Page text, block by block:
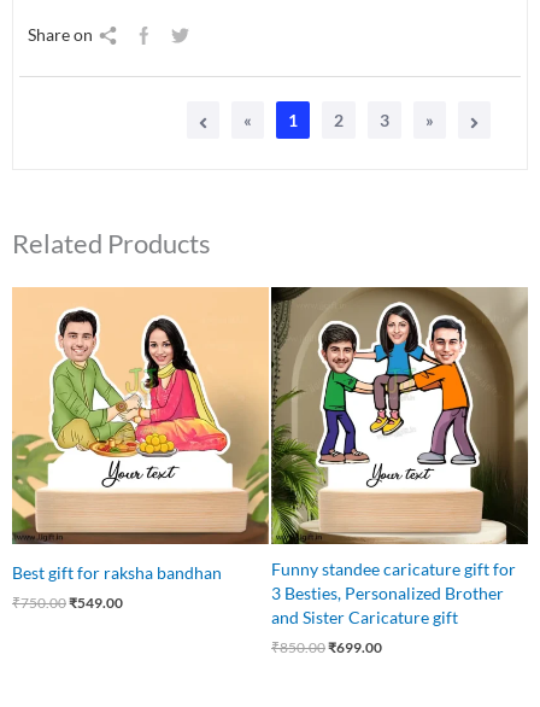
Share on
« 1 2 3 »
Related Products
Best gift for raksha bandhan
₹750.00
price
was:
₹750.00.
₹549.00
price
₹549.00.
Funny standee caricature gift for
3 Besties, Personalized Brother
and Sister Caricature gift
₹850.00
Original
was:
₹850.00.
₹699.00
Current
price
is:
₹699.00.